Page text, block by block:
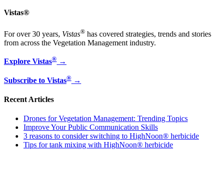
Vistas®
For over 30 years, Vistas® has covered strategies, trends and stories
from across the Vegetation Management industry.
Explore Vistas® →
Subscribe to Vistas® →
Recent Articles
Drones for Vegetation Management: Trending Topics
Improve Your Public Communication Skills
3 reasons to consider switching to HighNoon® herbicide
Tips for tank mixing with HighNoon® herbicide